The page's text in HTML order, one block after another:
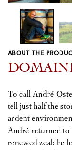
Previous
Next
ABOUT THE
To call André
tell just half the
ardent
André returned to
renewed zeal: he